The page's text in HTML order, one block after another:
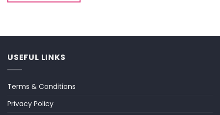
USEFUL LINKS
Terms & Conditions
Privacy Policy